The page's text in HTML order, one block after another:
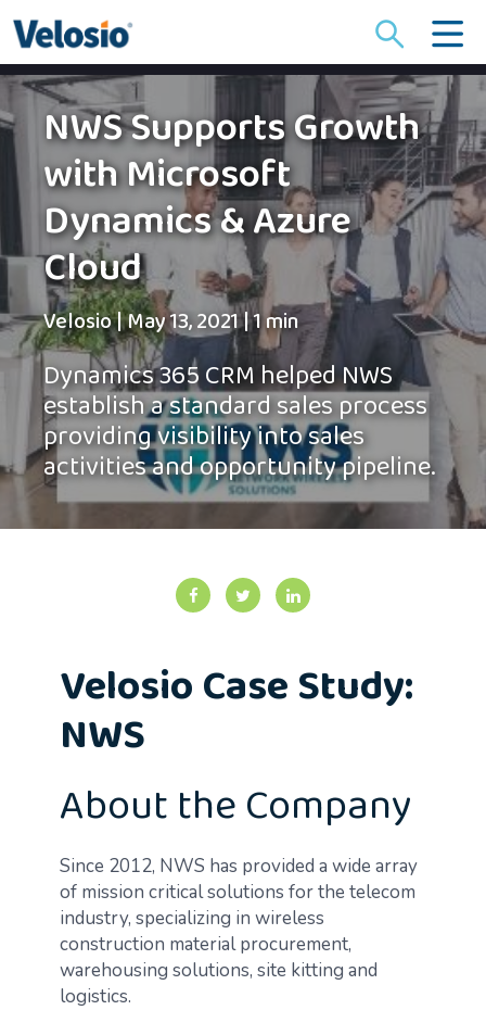
for:
NWS Supports Growth
with Microsoft
Dynamics & Azure
Cloud
Velosio|May 13, 2021|1 min
Dynamics 365 CRM helped NWS
establish a standard sales process
providing visibility into sales
activities and opportunity pipeline.
Velosio Case Study:
NWS
About the Company
Since 2012, NWS has provided a wide array
of mission critical solutions for the telecom
industry, specializing in wireless
construction material procurement,
warehousing solutions, site kitting and
logistics.